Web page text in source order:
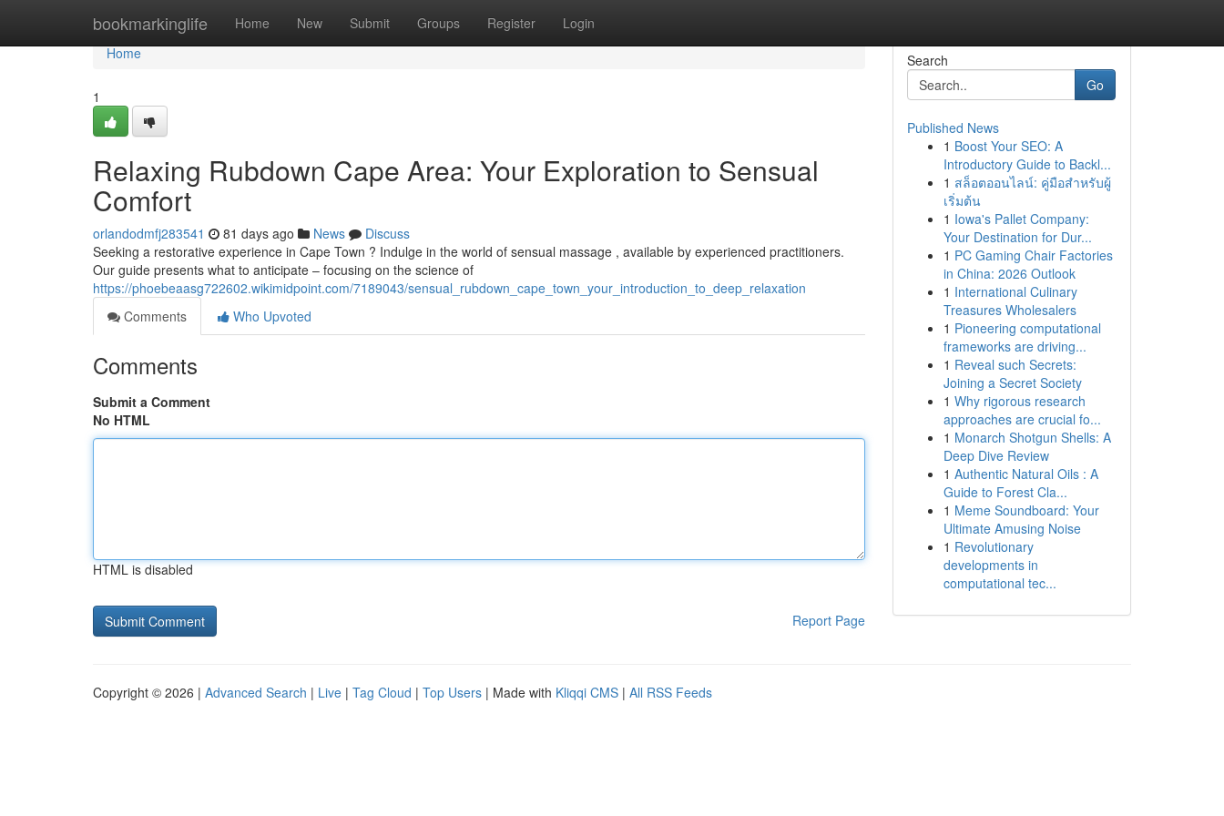
bookmarkinglife Home New Submit Groups Register Login
Home
Home
1
Relaxing Rubdown Cape Area: Your Exploration to Sensual
Comfort
orlandodmfj283541 81 days ago News
Discuss
Seeking a restorative experience in Cape Town ? Indulge in the world of sensual massage , available by experienced practitioners.
Our guide presents what to anticipate – focusing on the science of
https://phoebeaasg722602.wikimidpoint.com/7189043/sensual_rubdown_cape_town_your_introduction_to_deep_relaxation
Comments
Who Upvoted
Comments
Submit a Comment
No HTML
HTML is disabled
Report Page
Search
Go
Published News
1 Boost Your SEO: A
Introductory Guide to Backl...
1 สล็อตออนไลน์: คู่มือสำหรับผู้
เริ่มต้น
1 Iowa's Pallet Company:
Your Destination for Dur...
1 PC Gaming Chair Factories
in China: 2026 Outlook
1 International Culinary
Treasures Wholesalers
1 Pioneering computational
frameworks are driving...
1 Reveal such Secrets:
Joining a Secret Society
1 Why rigorous research
approaches are crucial fo...
1 Monarch Shotgun Shells: A
Deep Dive Review
1 Authentic Natural Oils : A
Guide to Forest Cla...
1 Meme Soundboard: Your
Ultimate Amusing Noise
1 Revolutionary
developments in
computational tec...
Copyright © 2026 | Advanced Search | Live | Tag Cloud | Top Users | Made with Kliqqi CMS | All RSS Feeds